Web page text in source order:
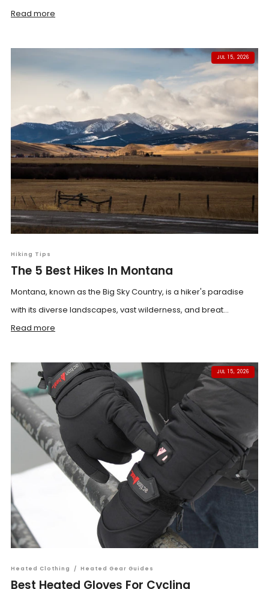
Read more
JUL 15, 2026
Hiking Tips
The 5 Best Hikes In Montana
Montana, known as the Big Sky Country, is a hiker's paradise
with its diverse landscapes, vast wilderness, and breat...
Read more
JUL 15, 2026
Heated Clothing / Heated Gear Guides
Best Heated Gloves For Cycling